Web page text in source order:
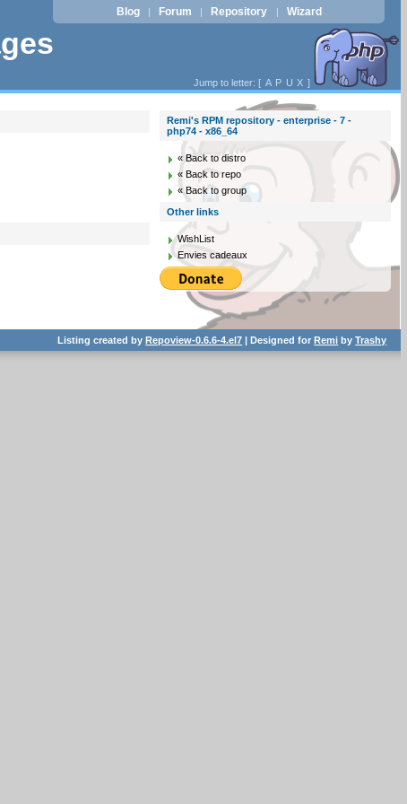
Blog | Forum | Repository | Wizard
Jump to letter: [ A P U X ]
Remi's RPM repository - enterprise - 7 -
php74 - x86_64
« Back to distro
« Back to repo
« Back to group
Other links
WishList
Envies cadeaux
Listing created byRepoview-0.6.6-4.el7 | Designed forRemi byTrashy